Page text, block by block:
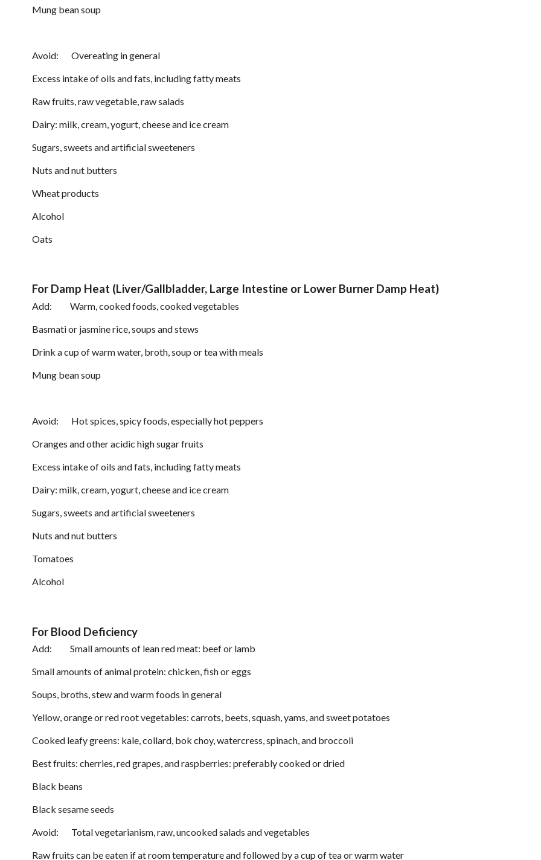
Mung bean soup
Avoid: Overeating in general
Excess intake of oils and fats, including fatty meats
Raw fruits, raw vegetable, raw salads
Dairy: milk, cream, yogurt, cheese and ice cream
Sugars, sweets and artificial sweeteners
Nuts and nut butters
Wheat products
Alcohol
Oats
For Damp Heat (Liver/Gallbladder, Large Intestine or Lower Burner Damp Heat)
Add: Warm, cooked foods, cooked vegetables
Basmati or jasmine rice, soups and stews
Drink a cup of warm water, broth, soup or tea with meals
Mung bean soup
Avoid: Hot spices, spicy foods, especially hot peppers
Oranges and other acidic high sugar fruits
Excess intake of oils and fats, including fatty meats
Dairy: milk, cream, yogurt, cheese and ice cream
Sugars, sweets and artificial sweeteners
Nuts and nut butters
Tomatoes
Alcohol
For Blood Deficiency
Add: Small amounts of lean red meat: beef or lamb
Small amounts of animal protein: chicken, fish or eggs
Soups, broths, stew and warm foods in general
Yellow, orange or red root vegetables: carrots, beets, squash, yams, and sweet potatoes
Cooked leafy greens: kale, collard, bok choy, watercress, spinach, and broccoli
Best fruits: cherries, red grapes, and raspberries: preferably cooked or dried
Black beans
Black sesame seeds
Avoid: Total vegetarianism, raw, uncooked salads and vegetables
Raw fruits can be eaten if at room temperature and followed by a cup of tea or warm water